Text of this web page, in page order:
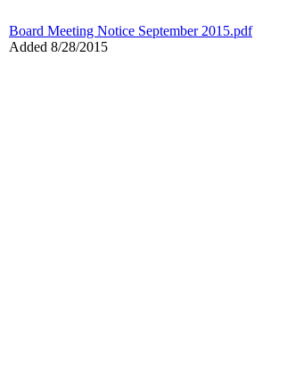
Board Meeting Notice September 2015.pdf
Added 8/28/2015